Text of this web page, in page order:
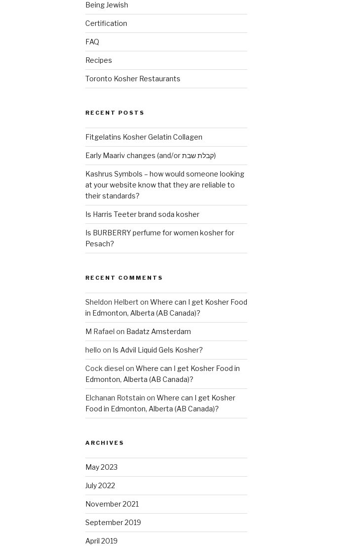
Being Jewish
Certification
FAQ
Recipes
Toronto Kosher Restaurants
RECENT POSTS
Fitgelatins Kosher Gelatin Collagen
Early Maariv changes (and/or קבלת שבת)
Kashrus Symbols – how would someone looking
at your website know that they are reliable to
their standards?
Is Harris Teeter brand soda kosher
Is BURBERRY perfume for women kosher for
Pesach?
RECENT COMMENTS
Sheldon Helbert on Where can I get Kosher Food
in Edmonton, Alberta (AB Canada)?
M Rafael on Badatz Amsterdam
hello on Is Advil Liquid Gels Kosher?
Cock diesel on Where can I get Kosher Food in
Edmonton, Alberta (AB Canada)?
Elchanan Rotstain on Where can I get Kosher
Food in Edmonton, Alberta (AB Canada)?
ARCHIVES
May 2023
July 2022
November 2021
September 2019
April 2019